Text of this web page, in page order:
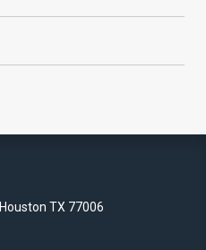
TX 77006